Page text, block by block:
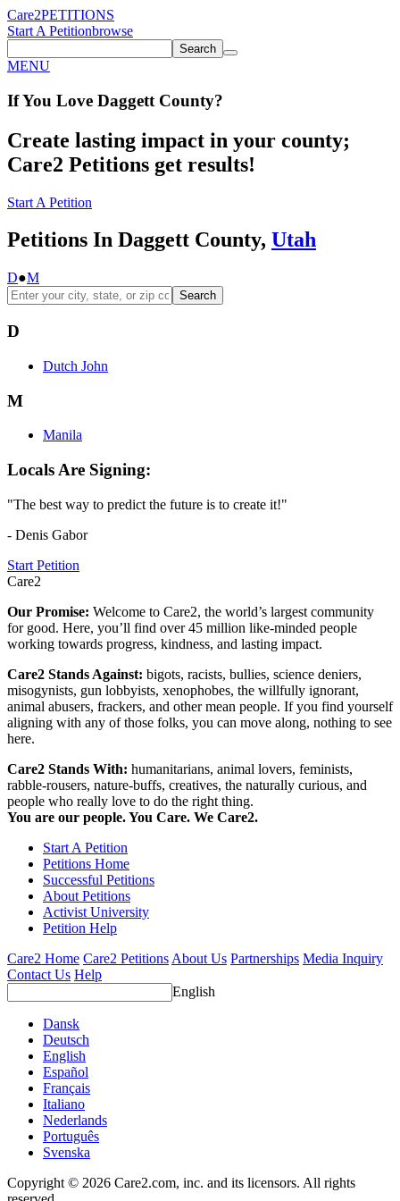
Care2PETITIONS
Start A Petitionbrowse
Search
MENU
If You Love Daggett County?
Create lasting impact in your county;
Care2 Petitions get results!
Start A Petition
Petitions In Daggett County, Utah
D●M
Search
D
Dutch John
M
Manila
Locals Are Signing:
"The best way to predict the future is to create it!"
- Denis Gabor
Start Petition
Care2
Our Promise: Welcome to Care2, the world’s largest community
for good. Here, you’ll find over 45 million like-minded people
working towards progress, kindness, and lasting impact.
Care2 Stands Against: bigots, racists, bullies, science deniers,
misogynists, gun lobbyists, xenophobes, the willfully ignorant,
animal abusers, frackers, and other mean people. If you find yourself
aligning with any of those folks, you can move along, nothing to see
here.
Care2 Stands With: humanitarians, animal lovers, feminists,
rabble-rousers, nature-buffs, creatives, the naturally curious, and
people who really love to do the right thing.
You are our people. You Care. We Care2.
Start A Petition
Petitions Home
Successful Petitions
About Petitions
Activist University
Petition Help
Care2 Home Care2 Petitions About Us Partnerships Media Inquiry
Contact Us Help
English
Dansk
Deutsch
English
Español
Français
Italiano
Nederlands
Português
Svenska
Copyright © 2026 Care2.com, inc. and its licensors. All rights